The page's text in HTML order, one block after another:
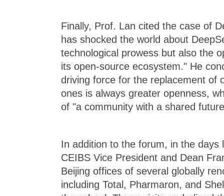
Finally, Prof. Lan cited the case of
has shocked the world about
technological prowess but also the
its open-source ecosystem." He
driving force for the replacement of
ones is always greater openness,
of "a community with a shared
In addition to the forum, in the days
CEIBS Vice President and Dean
Beijing offices of several globally
including Total, Pharmaron, and